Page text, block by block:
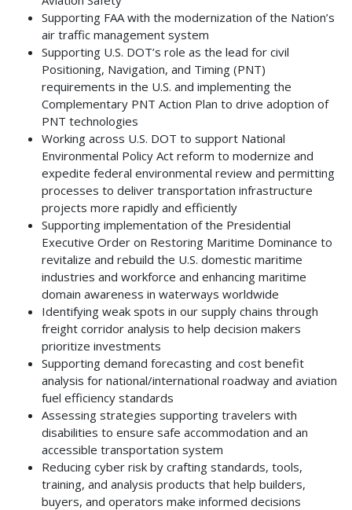
Supporting FAA with the modernization of the Nation’s
air traffic management system
Supporting U.S. DOT’s role as the lead for civil
Positioning, Navigation, and Timing (PNT)
requirements in the U.S. and implementing the
Complementary PNT Action Plan to drive adoption of
PNT technologies
Working across U.S. DOT to support National
Environmental Policy Act reform to modernize and
expedite federal environmental review and permitting
processes to deliver transportation infrastructure
projects more rapidly and efficiently
Supporting implementation of the Presidential
Executive Order on Restoring Maritime Dominance to
revitalize and rebuild the U.S. domestic maritime
industries and workforce and enhancing maritime
domain awareness in waterways worldwide
Identifying weak spots in our supply chains through
freight corridor analysis to help decision makers
prioritize investments
Supporting demand forecasting and cost benefit
analysis for national/international roadway and aviation
fuel efficiency standards
Assessing strategies supporting travelers with
disabilities to ensure safe accommodation and an
accessible transportation system
Reducing cyber risk by crafting standards, tools,
training, and analysis products that help builders,
buyers, and operators make informed decisions